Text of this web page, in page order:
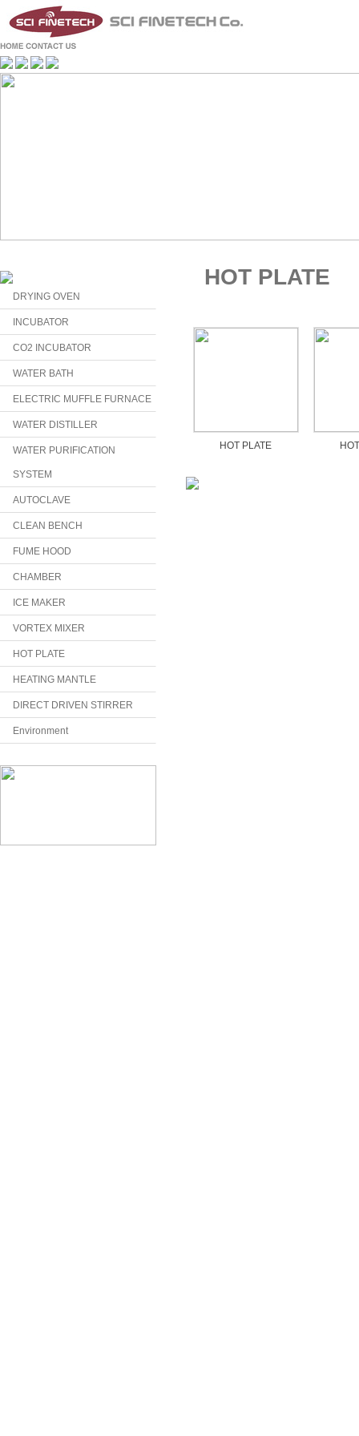
DRYING OVEN
INCUBATOR
CO2 INCUBATOR
WATER BATH
ELECTRIC MUFFLE FURNACE
WATER DISTILLER
WATER PURIFICATION
SYSTEM
AUTOCLAVE
CLEAN BENCH
FUME HOOD
CHAMBER
ICE MAKER
VORTEX MIXER
HOT PLATE
HEATING MANTLE
DIRECT DRIVEN STIRRER
Environment
HOT PLATE
HOT PLATE